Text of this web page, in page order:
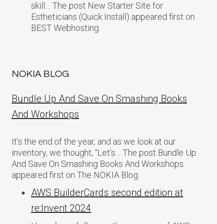
skill… The post New Starter Site for
Estheticians (Quick Install) appeared first on
BEST Webhosting.
NOKIA BLOG
Bundle Up And Save On Smashing Books
And Workshops
It’s the end of the year, and as we look at our
inventory, we thought, “Let’s… The post Bundle Up
And Save On Smashing Books And Workshops
appeared first on The NOKIA Blog.
AWS BuilderCards second edition at
re:Invent 2024